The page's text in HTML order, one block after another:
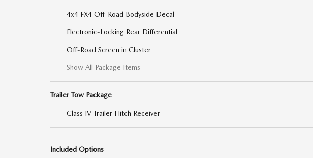
4x4 FX4 Off-Road Bodyside Decal
Electronic-Locking Rear Differential
Off-Road Screen in Cluster
Show All Package Items
Trailer Tow Package
Class IV Trailer Hitch Receiver
Included Options